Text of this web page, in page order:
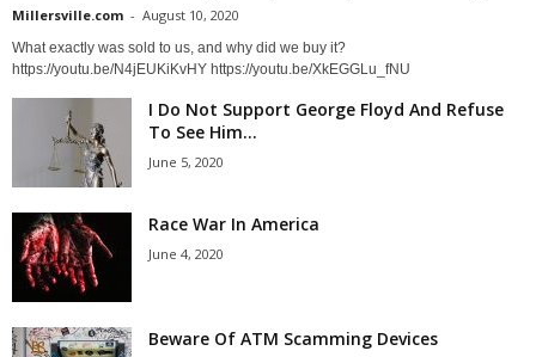
Millersville.com - August 10, 2020
What exactly was sold to us, and why did we buy it?
https://youtu.be/N4jEUKiKvHY https://youtu.be/XkEGGLu_fNU
I Do Not Support George Floyd And Refuse
To See Him...
June 5, 2020
Race War In America
June 4, 2020
Beware Of ATM Scamming Devices